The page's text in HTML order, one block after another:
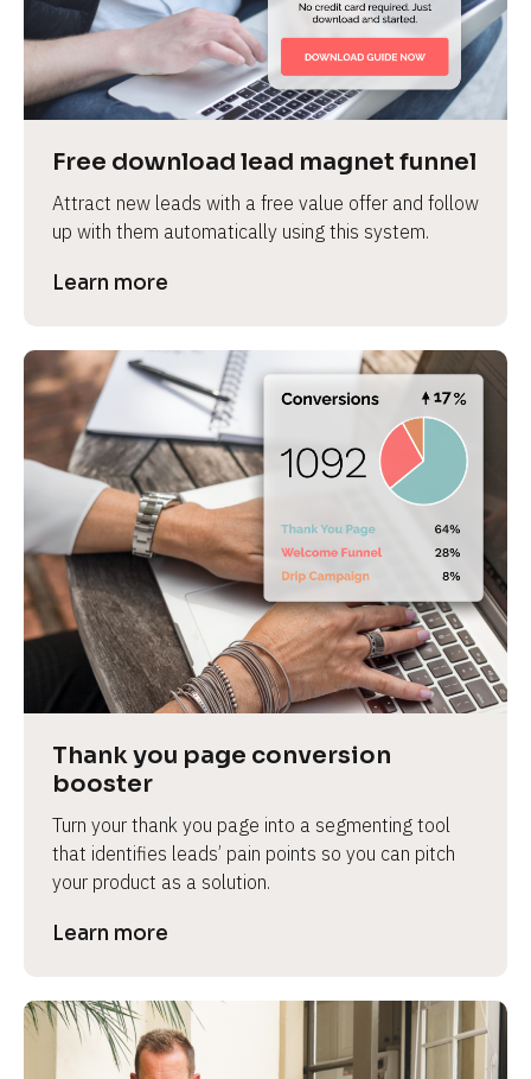
Free download lead magnet funnel
Attract new leads with a free value offer and follow
up with them automatically using this system.
Learn more
Thank you page conversion
booster
Turn your thank you page into a segmenting tool
that identifies leads’ pain points so you can pitch
your product as a solution.
Learn more